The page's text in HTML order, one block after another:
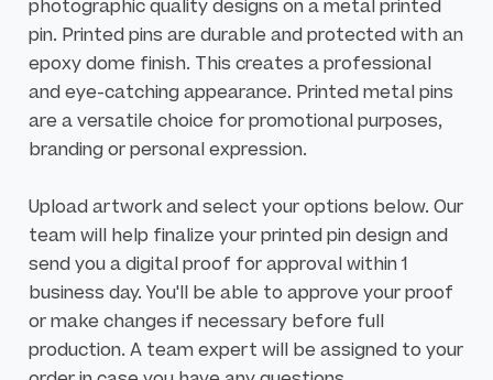
e
s
g
a
l
e
r
y
h
e
i
m
a
e
s
g
a
l
l
e
photographic quality designs on a metal printed
pin. Printed pins are durable and protected with an
epoxy dome finish. This creates a professional
and eye-catching appearance. Printed metal pins
are a versatile choice for promotional purposes,
branding or personal expression.
Upload artwork and select your options below. Our
team will help finalize your printed pin design and
send you a digital proof for approval within 1
business day. You'll be able to approve your proof
or make changes if necessary before full
production. A team expert will be assigned to your